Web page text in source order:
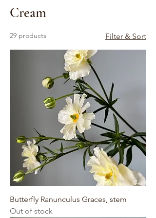
Cream
29 products Filter & Sort
Butterfly Ranunculus Graces, stem
Out of stock